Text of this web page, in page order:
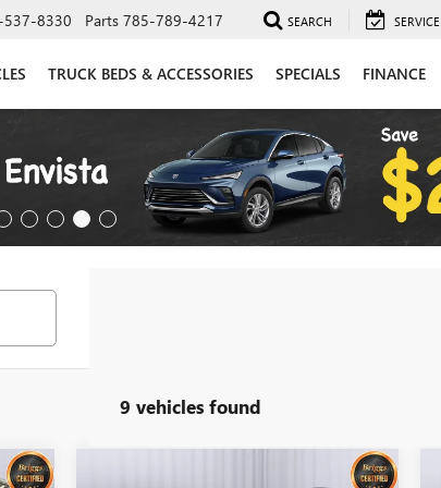
8330 Parts 785-789-4217 SEARCH SERVICE
TRUCK BEDS & ACCESSORIES SPECIALS FINANCE
9 vehicles found